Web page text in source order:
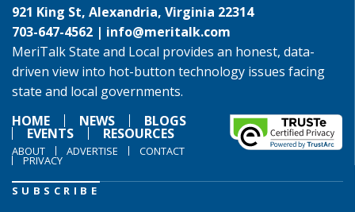
921 King St, Alexandria, Virginia 22314
703-647-4562 | info@meritalk.com
MeriTalk State and Local provides an honest, data-
driven view into hot-button technology issues facing
state and local governments.
HOME
NEWS BLOGS
EVENTS RESOURCES
ABOUT ADVERTISE CONTACT
PRIVACY
SUBSCRIBE